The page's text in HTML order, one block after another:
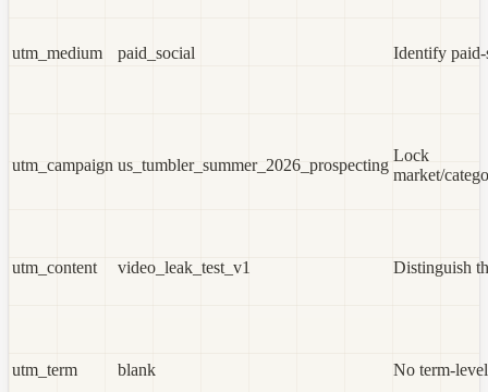
utm_medium paid_social Identify
utm_campaign us_tumbler_summer_2026_prospecting
Lock
market/
utm_content video_leak_test_v1 Distinguish
utm_term blank No term-